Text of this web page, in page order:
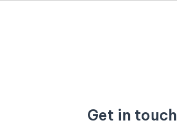
Get in touch